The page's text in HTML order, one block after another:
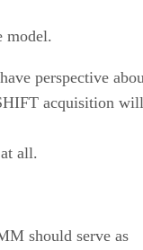
model.
perspective
acquisition will
all.
should serve as